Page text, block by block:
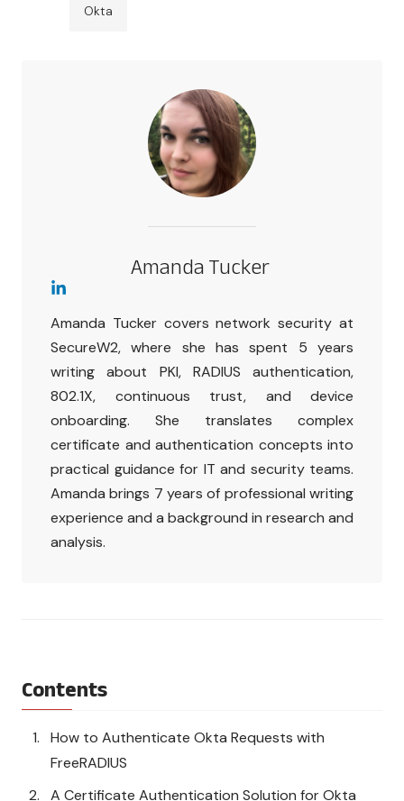
Okta
Amanda Tucker
Amanda Tucker covers network security at
SecureW2, where she has spent 5 years
writing about PKI, RADIUS authentication,
802.1X, continuous trust, and device
onboarding. She translates complex
certificate and authentication concepts into
practical guidance for IT and security teams.
Amanda brings 7 years of professional writing
experience and a background in research and
analysis.
Contents
How to Authenticate Okta Requests with
FreeRADIUS
A Certificate Authentication Solution for Okta